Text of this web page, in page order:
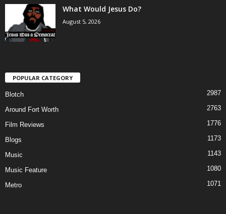
What Would Jesus Do?
August 5, 2026
POPULAR CATEGORY
Blotch 2987
Around Fort Worth 2763
Film Reviews 1776
Blogs 1173
Music 1143
Music Feature 1080
Metro 1071